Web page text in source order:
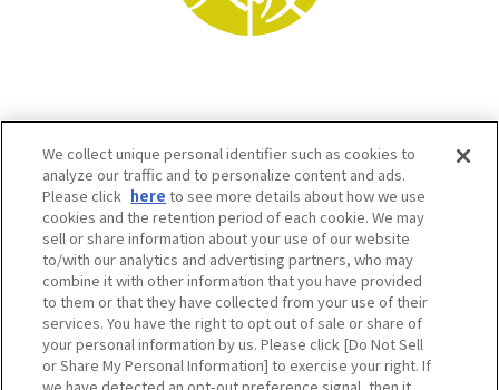
Osaka Convention & Tourism Bureau SNS
We collect unique personal identifier such as cookies to
analyze our traffic and to personalize content and ads.
Please click here to see more details about how we use
cookies and the retention period of each cookie. We may
sell or share information about your use of our website
to/with our analytics and advertising partners, who may
combine it with other information that you have provided
to them or that they have collected from your use of their
services. You have the right to opt out of sale or share of
your personal information by us. Please click [Do Not Sell
or Share My Personal Information] to exercise your right. If